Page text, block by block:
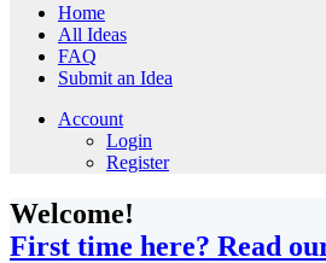
Home
All Ideas
FAQ
Submit an Idea
Account
Login
Register
Welcome!
First time here? Read